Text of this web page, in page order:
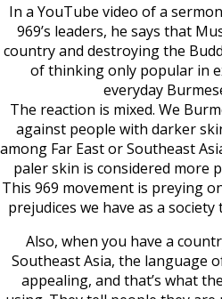
In a YouTube video of a
969’s leaders, he says that
country and destroying the
of thinking only popular in
everyday
The reaction is mixed. We
against people with darker
among Far East or Southeast
paler skin is considered more
This 969 movement is preying
prejudices we have as a
Also, when you have a
Southeast Asia, the language
appealing, and that’s what